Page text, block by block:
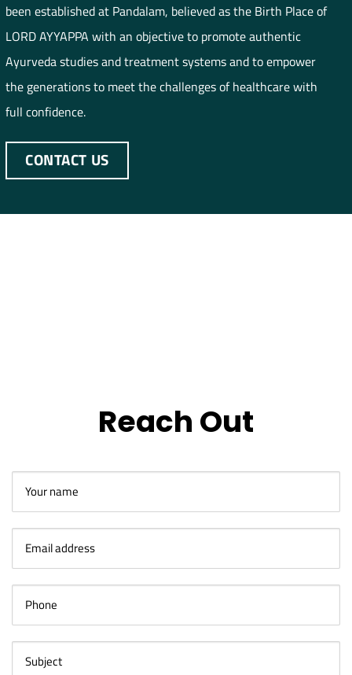
been established at Pandalam, believed as the Birth Place of
LORD AYYAPPA with an objective to promote authentic
Ayurveda studies and treatment systems and to empower
the generations to meet the challenges of healthcare with
full confidence.
CONTACT US
Reach Out